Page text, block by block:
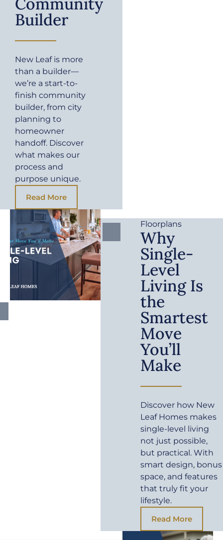
Builder
New Leaf is more
than a builder—
we’re a start-to-
finish community
builder, from city
planning to
homeowner
handoff. Discover
what makes our
process and
purpose unique.
Read More
Floorplans
Why
Single-
Level
Living Is
the
Smartest
Move
You’ll
Make
Discover how New
Leaf Homes makes
single-level living
not just possible,
but practical. With
smart design, bonus
space, and features
that truly fit your
lifestyle.
Read More